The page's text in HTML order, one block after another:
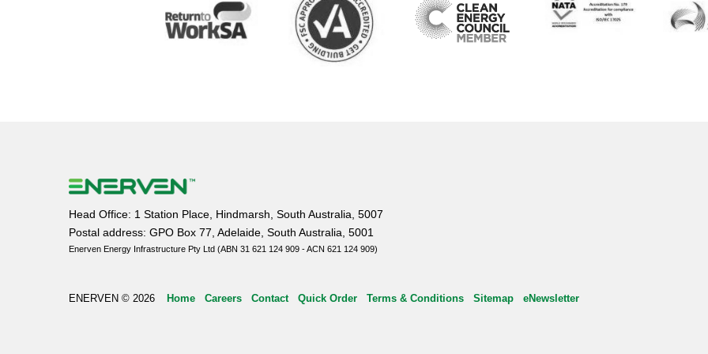
Head Office: 1 Station Place, Hindmarsh, South Australia, 5007
Postal address: GPO Box 77, Adelaide, South Australia, 5001
Enerven Energy Infrastructure Pty Ltd (ABN 31 621 124 909 - ACN 621 124 909)
ENERVEN © 2026 Home Careers Contact Quick Order Terms & Conditions Sitemap eNewsletter